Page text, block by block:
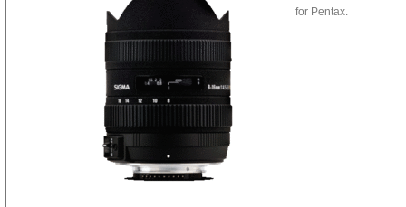
for Pentax.